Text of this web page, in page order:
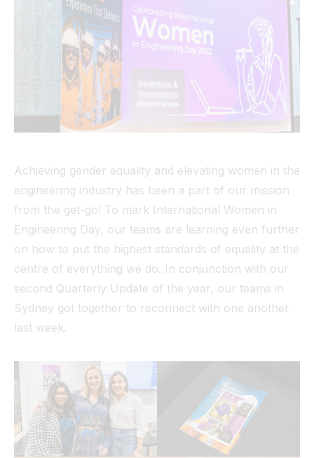
Achieving gender equality and elevating women in the
engineering industry has been a part of our mission
from the get-go! To mark International Women in
Engineering Day, our teams are learning even further
on how to put the highest standards of equality at the
centre of everything we do. In conjunction with our
second Quarterly Update of the year, our teams in
Sydney got together to reconnect with one another
last week.